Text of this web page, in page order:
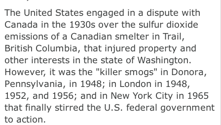
The United States engaged in a dispute with
Canada in the 1930s over the sulfur dioxide
emissions of a Canadian smelter in Trail,
British Columbia, that injured property and
other interests in the state of Washington.
However, it was the "killer smogs" in Donora,
Pennsylvania, in 1948; in London in 1948,
1952, and 1956; and in New York City in 1965
that finally stirred the U.S. federal government
to action.